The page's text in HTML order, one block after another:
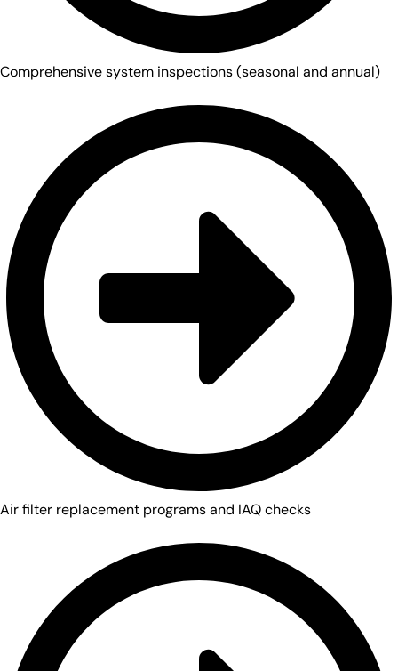
Comprehensive system inspections (seasonal and annual)
Air filter replacement programs and IAQ checks